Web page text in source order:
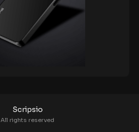
Scripsio
All rights reserved